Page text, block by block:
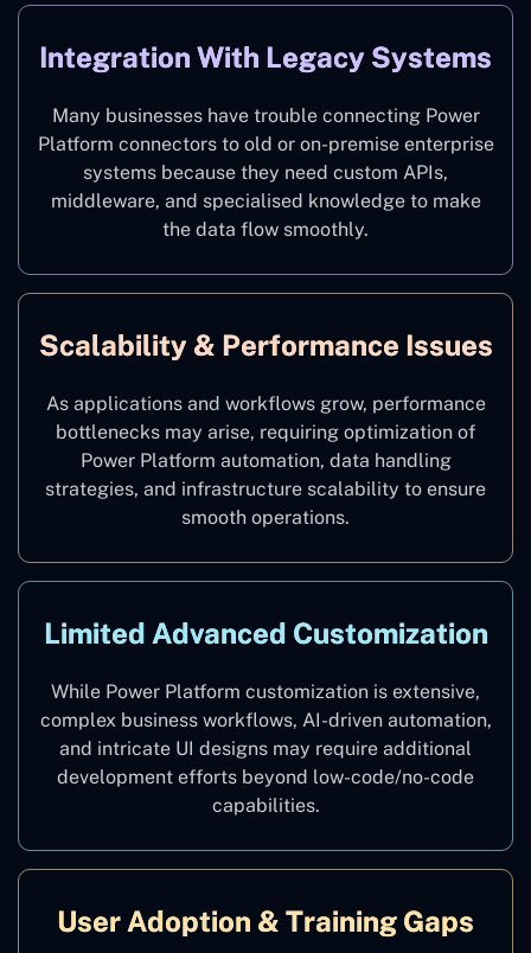
Integration With Legacy Systems
Many businesses have trouble connecting Power
Platform connectors to old or on-premise enterprise
systems because they need custom APIs,
middleware, and specialised knowledge to make
the data flow smoothly.
Scalability & Performance Issues
As applications and workflows grow, performance
bottlenecks may arise, requiring optimization of
Power Platform automation, data handling
strategies, and infrastructure scalability to ensure
smooth operations.
Limited Advanced Customization
While Power Platform customization is extensive,
complex business workflows, AI-driven automation,
and intricate UI designs may require additional
development efforts beyond low-code/no-code
capabilities.
User Adoption & Training Gaps